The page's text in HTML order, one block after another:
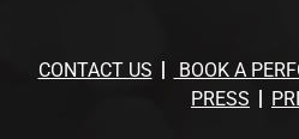
CONTACT US BOOK A
PRESS